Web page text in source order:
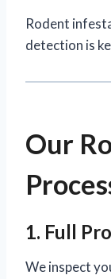
Rodent
detection is
Our
1. Full
We inspect